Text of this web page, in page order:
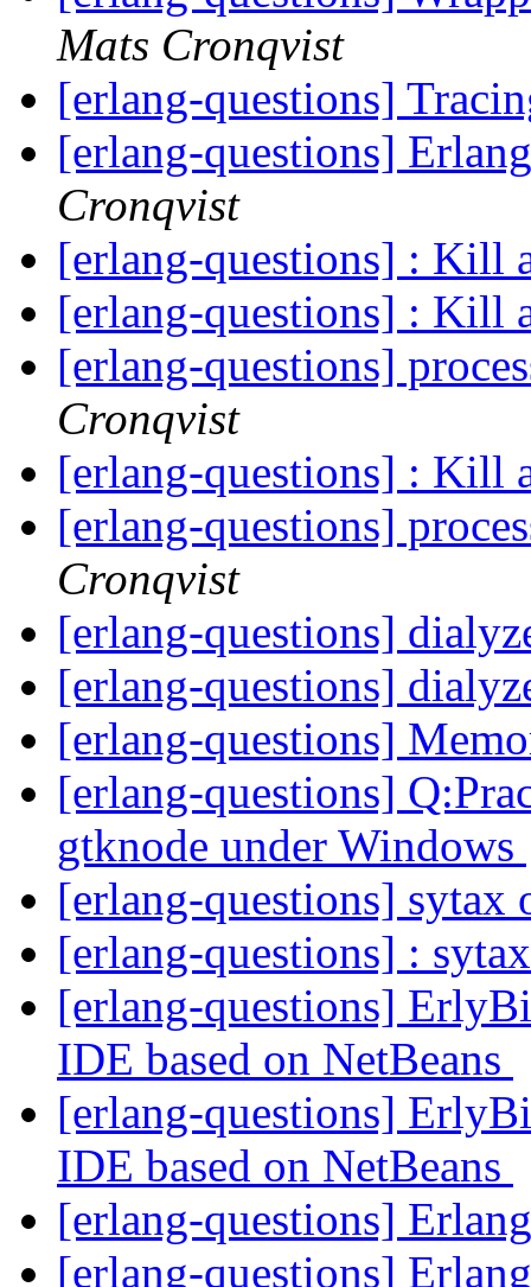
Mats Cronqvist
[erlang-questions]
[erlang-questions]
Cronqvist
[erlang-questions] : Kill
[erlang-questions] : Kill
[erlang-questions]
Cronqvist
[erlang-questions] : Kill
[erlang-questions]
Cronqvist
[erlang-questions]
[erlang-questions]
[erlang-questions]
[erlang-questions]
gtknode under Windows
[erlang-questions] sytax
[erlang-questions] :
[erlang-questions]
IDE based on NetBeans
[erlang-questions]
IDE based on NetBeans
[erlang-questions]
[erlang-questions]